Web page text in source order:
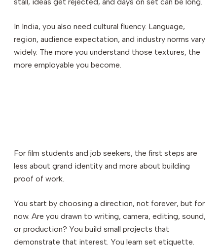
In India, you also need cultural fluency. Language,
region, audience expectation, and industry norms vary
widely. The more you understand those textures, the
more employable you become.
For film students and job seekers, the first steps are
less about grand identity and more about building
proof of work.
You start by choosing a direction, not forever, but for
now. Are you drawn to writing, camera, editing, sound,
or production? You build small projects that
demonstrate that interest. You learn set etiquette.